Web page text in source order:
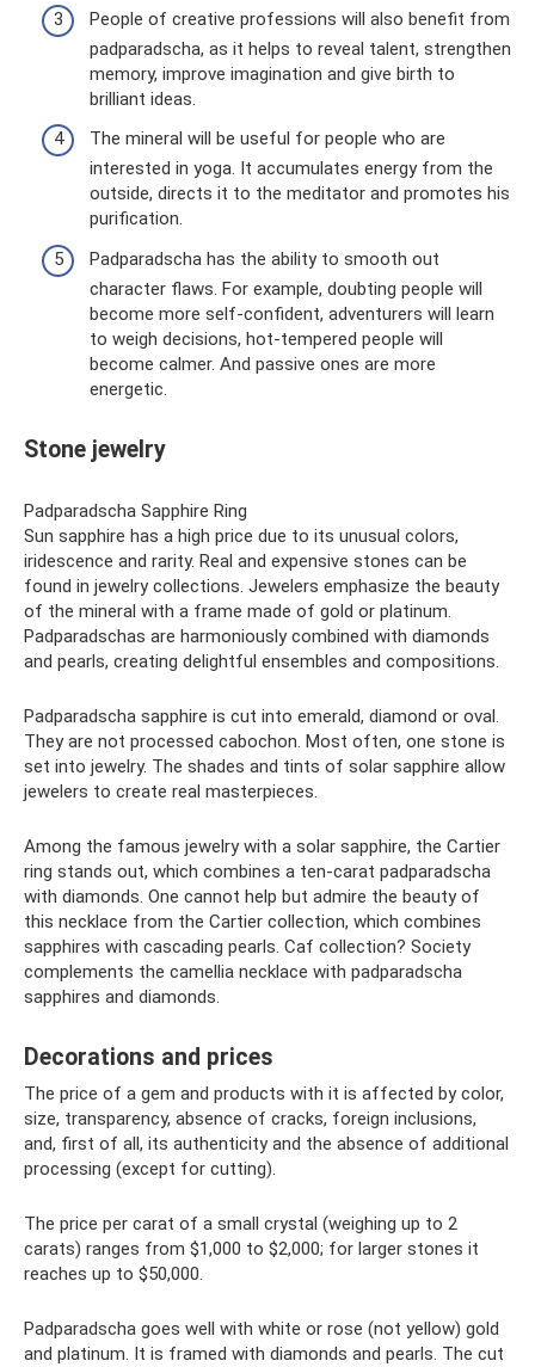
People of creative professions will also benefit from
padparadscha, as it helps to reveal talent, strengthen
memory, improve imagination and give birth to
brilliant ideas.
The mineral will be useful for people who are
interested in yoga. It accumulates energy from the
outside, directs it to the meditator and promotes his
purification.
Padparadscha has the ability to smooth out
character flaws. For example, doubting people will
become more self-confident, adventurers will learn
to weigh decisions, hot-tempered people will
become calmer. And passive ones are more
energetic.
Stone jewelry
Padparadscha Sapphire Ring
Sun sapphire has a high price due to its unusual colors,
iridescence and rarity. Real and expensive stones can be
found in jewelry collections. Jewelers emphasize the beauty
of the mineral with a frame made of gold or platinum.
Padparadschas are harmoniously combined with diamonds
and pearls, creating delightful ensembles and compositions.
Padparadscha sapphire is cut into emerald, diamond or oval.
They are not processed cabochon. Most often, one stone is
set into jewelry. The shades and tints of solar sapphire allow
jewelers to create real masterpieces.
Among the famous jewelry with a solar sapphire, the Cartier
ring stands out, which combines a ten-carat padparadscha
with diamonds. One cannot help but admire the beauty of
this necklace from the Cartier collection, which combines
sapphires with cascading pearls. Caf collection? Society
complements the camellia necklace with padparadscha
sapphires and diamonds.
Decorations and prices
The price of a gem and products with it is affected by color,
size, transparency, absence of cracks, foreign inclusions,
and, first of all, its authenticity and the absence of additional
processing (except for cutting).
The price per carat of a small crystal (weighing up to 2
carats) ranges from $1,000 to $2,000; for larger stones it
reaches up to $50,000.
Padparadscha goes well with white or rose (not yellow) gold
and platinum. It is framed with diamonds and pearls. The cut